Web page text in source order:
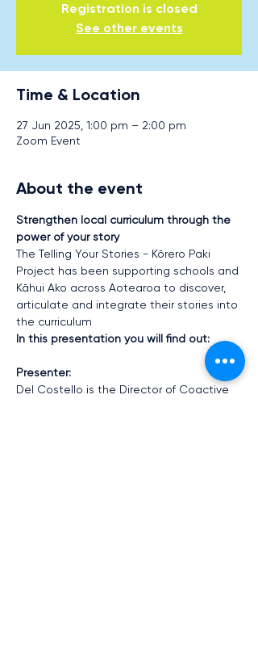
Registration is closed
See other events
Time & Location
27 Jun 2025, 1:00 pm – 2:00 pm
Zoom Event
About the event
Strengthen local curriculum through the
power of your story
The Telling Your Stories - Kōrero Paki
Project has been supporting schools and
Kāhui Ako across Aotearoa to discover,
articulate and integrate their stories into
the curriculum
In this presentation you will find out:
Presenter:
Del Costello is the Director of Coactive